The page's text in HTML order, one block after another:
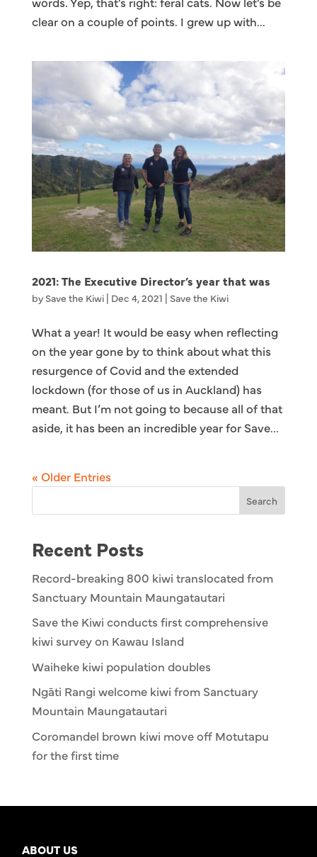
clear on a couple of points. I grew up with...
2021: The Executive Director’s year that was
by Save the Kiwi| Dec 4, 2021 | Save the Kiwi
What a year! It would be easy when reflecting
on the year gone by to think about what this
resurgence of Covid and the extended
lockdown (for those of us in Auckland) has
meant. But I’m not going to because all of that
aside, it has been an incredible year for Save...
« Older Entries
Search
Recent Posts
Record-breaking 800 kiwi translocated from
Sanctuary Mountain Maungatautari
Save the Kiwi conducts first comprehensive
kiwi survey on Kawau Island
Waiheke kiwi population doubles
Ngāti Rangi welcome kiwi from Sanctuary
Mountain Maungatautari
Coromandel brown kiwi move off Motutapu
for the first time
ABOUT US